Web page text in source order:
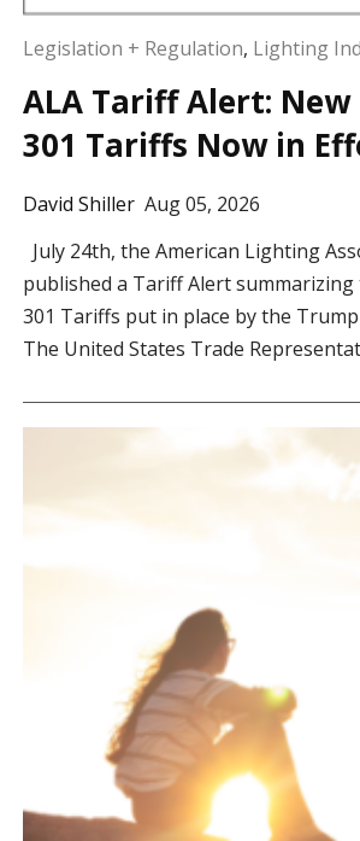
Legislation + Regulation, Lighting
ALA Tariff Alert: New
301 Tariffs Now in
David Shiller Aug 05, 2026
July 24th, the American Lighting
published a Tariff Alert summarizing
301 Tariffs put in place by the
The United States Trade